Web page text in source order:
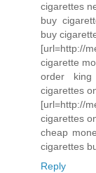
cigarettes
buy
buy
[url=http://
cigarette
order
cigarettes
[url=http://
cigarettes
cheap
cigarettes
Reply